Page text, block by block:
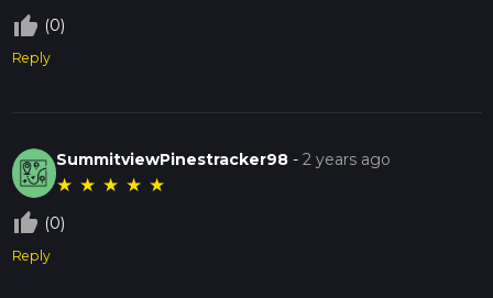
thumb_up_off_alt (0)
Reply
SummitviewPinestracker98 -2 years ago
★ ★ ★ ★ ★
thumb_up_off_alt (0)
Reply